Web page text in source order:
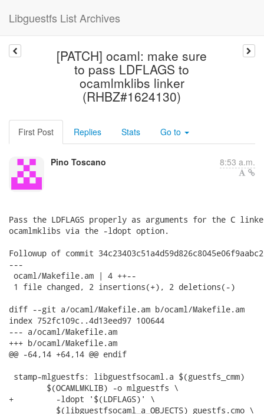
Libguestfs List Archives
[PATCH] ocaml: make sure
to pass LDFLAGS to
ocamlmklibs linker
(RHBZ#1624130)
First Post Replies Stats Go to
Pino Toscano 8:53 a.m.
Pass the LDFLAGS properly as arguments for the C
ocamlmklibs via the -ldopt option.
Followup of commit
---
ocaml/Makefile.am | 4 ++--
1 file changed, 2 insertions(+), 2 deletions(-)
diff --git a/ocaml/Makefile.am b/ocaml/Makefile.am
index 752fc109c..4d13eed97 100644
--- a/ocaml/Makefile.am
+++ b/ocaml/Makefile.am
@@ -64,14 +64,14 @@ endif
stamp-mlguestfs: libguestfsocaml.a $(guestfs_cmm)
+	  -ldopt '$(LDFLAGS)' \